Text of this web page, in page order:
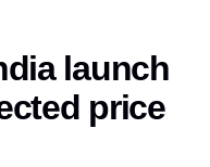
launch
price